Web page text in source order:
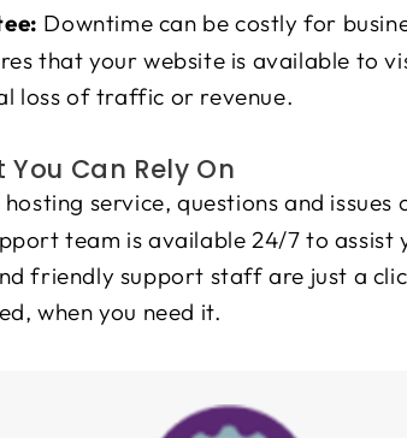
Downtime can be costly for
that your website is available to
loss of traffic or revenue.
Can Rely On
service, questions and issues
team is available 24/7 to assist
friendly support staff are just a
when you need it.